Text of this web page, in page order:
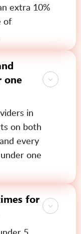
extra 10%
of
one
in
on both
every
one
for